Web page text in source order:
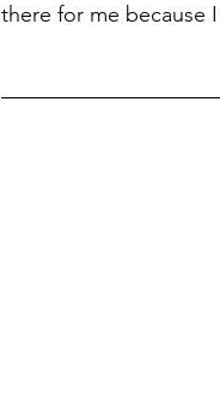
there for me because I